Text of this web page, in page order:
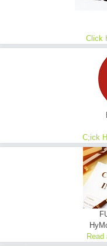
Click
C;ick